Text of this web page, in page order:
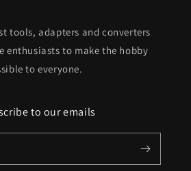
tools, adapters and converters
enthusiasts to make the hobby
to everyone.
to our emails